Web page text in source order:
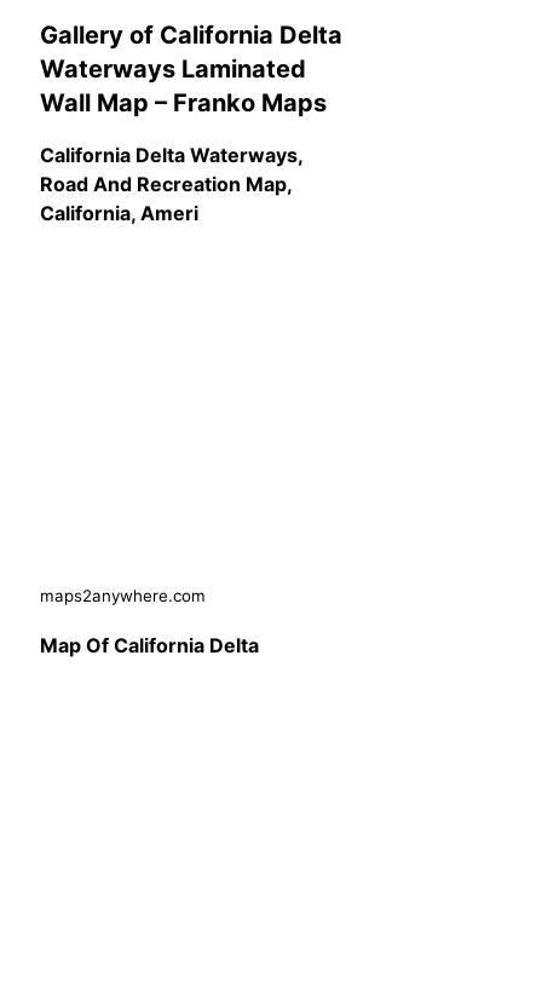
Gallery of California Delta
Waterways Laminated
Wall Map – Franko Maps
California Delta Waterways,
Road And Recreation Map,
California, Ameri
maps2anywhere.com
Map Of California Delta